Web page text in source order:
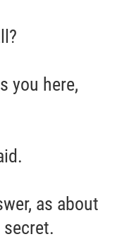
you here,
as about